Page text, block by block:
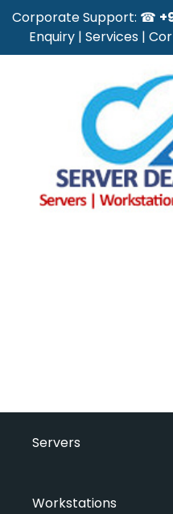
Corporate Support: ☎
Enquiry | Services |
Servers
Workstations